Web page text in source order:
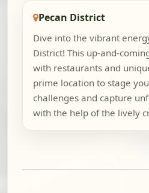
Pecan District
Dive into the vibrant
District! This up-and-
with restaurants and
prime location to stage
challenges and capture
with the help of the lively